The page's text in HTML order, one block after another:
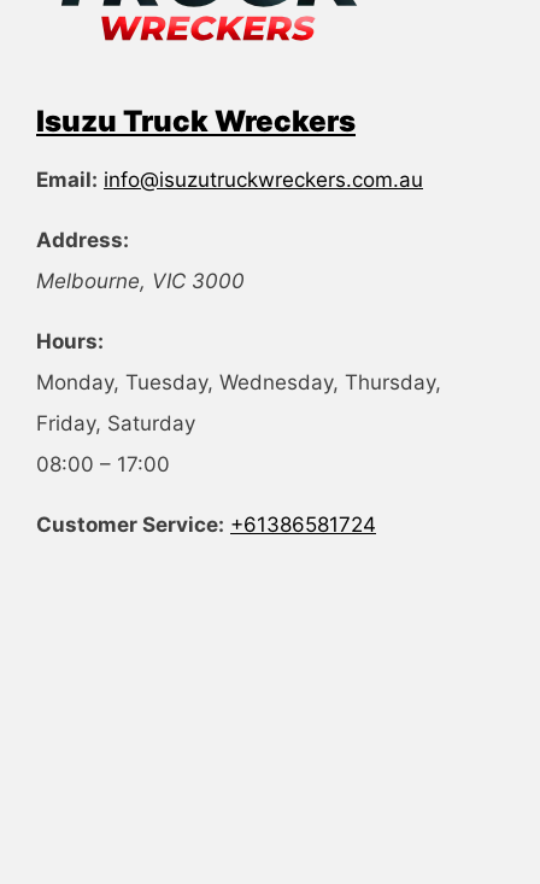
Isuzu Truck Wreckers
Email: info@isuzutruckwreckers.com.au
Address:
Melbourne, VIC 3000
Hours:
Monday, Tuesday, Wednesday, Thursday,
Friday, Saturday
08:00 – 17:00
Customer Service: +61386581724